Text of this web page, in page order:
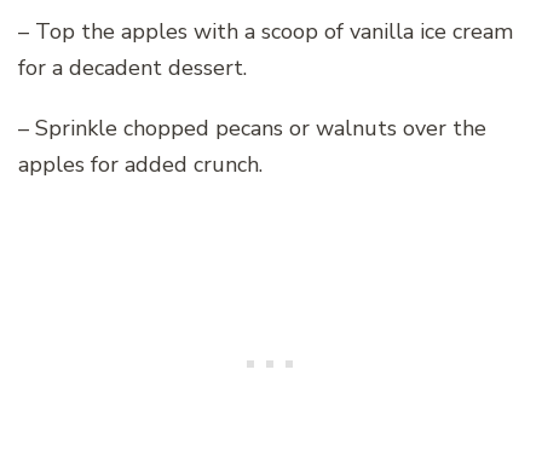
– Top the apples with a scoop of vanilla ice cream
for a decadent dessert.
– Sprinkle chopped pecans or walnuts over the
apples for added crunch.